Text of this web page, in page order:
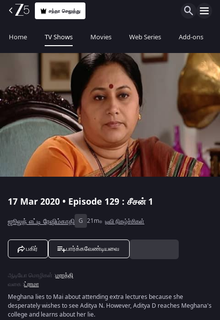
சந்தா செலுத்து
Home TV Shows Movies Web Series Add-ons
17 Mar 2020 • Episode 129 : சீசன் 1
ஜூலுந் எட்டி ரேஷிம்காதி G 21m டிவி நிகழ்ச்சிகள்
பகிர் பார்க்கவேண்டியவை
ஆடியோ மொழிகள் :மராத்தி
வகை :ட்ராமா
Meghana lies to Mai about attending extra lectures because she
desperately wishes to see Aditya N. However, Aditya D reaches Meghana's
college and learns about her lie.